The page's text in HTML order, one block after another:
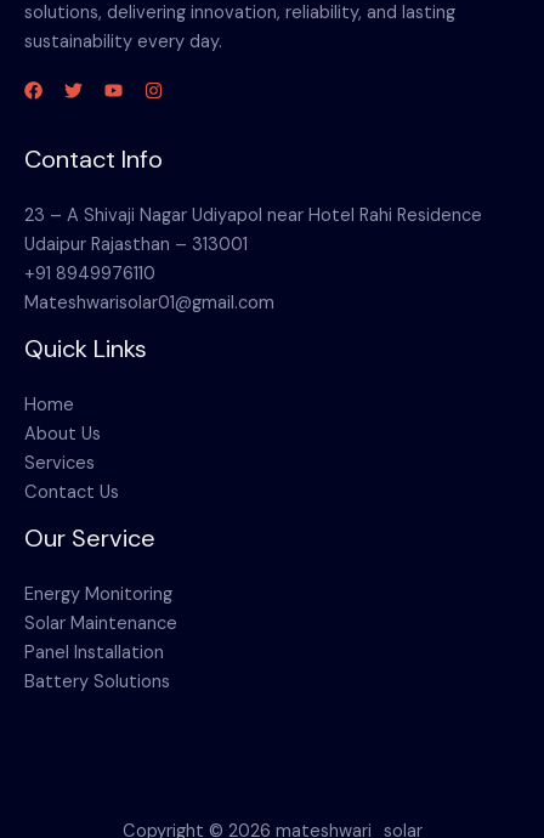
solutions, delivering innovation, reliability, and lasting
sustainability every day.
Contact Info
23 – A Shivaji Nagar Udiyapol near Hotel Rahi Residence
Udaipur Rajasthan – 313001
+91 8949976110
Mateshwarisolar01@gmail.com
Quick Links
Home
About Us
Services
Contact Us
Our Service
Energy Monitoring
Solar Maintenance
Panel Installation
Battery Solutions
Copyright © 2026 mateshwari_solar